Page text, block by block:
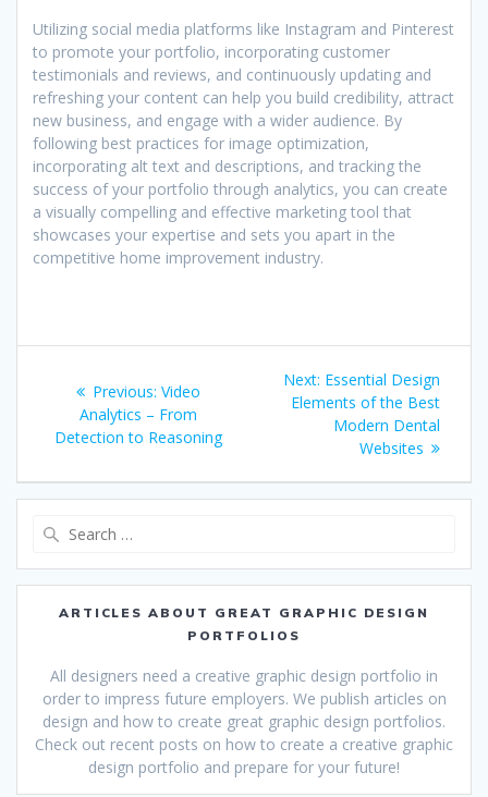
Utilizing social media platforms like Instagram and Pinterest
to promote your portfolio, incorporating customer
testimonials and reviews, and continuously updating and
refreshing your content can help you build credibility, attract
new business, and engage with a wider audience. By
following best practices for image optimization,
incorporating alt text and descriptions, and tracking the
success of your portfolio through analytics, you can create
a visually compelling and effective marketing tool that
showcases your expertise and sets you apart in the
competitive home improvement industry.
navigation
Previous: Previous
post:
Video
Analytics – From
Detection to Reasoning
Next: Next
post:
Essential Design
Elements of the Best
Modern Dental
Websites
ARTICLES ABOUT GREAT GRAPHIC DESIGN
PORTFOLIOS
All designers need a creative graphic design portfolio in
order to impress future employers. We publish articles on
design and how to create great graphic design portfolios.
Check out recent posts on how to create a creative graphic
design portfolio and prepare for your future!